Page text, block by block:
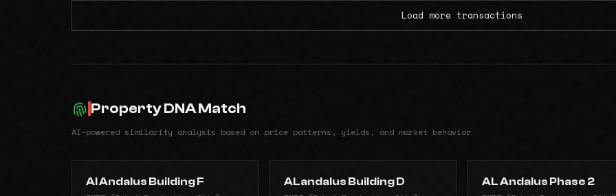
Load more transactions
Property DNA Match
AI-powered similarity analysis based on price patterns, yields, and market behavior
Al Andalus Building F ALandalus Building D AL Andalus Phase 2